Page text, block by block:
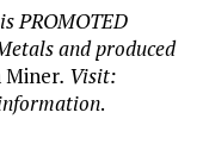
PROMOTED
and produced
Miner. Visit:
.